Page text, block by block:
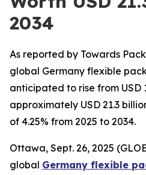
2034
As reported by Towards
global Germany flexible
anticipated to rise from USD
approximately USD 21.3
of 4.25% from 2025 to 2034.
Ottawa, Sept. 26, 2025
global Germany flexible